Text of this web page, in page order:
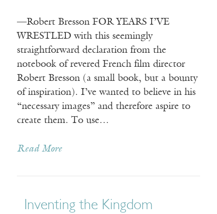
—Robert Bresson FOR YEARS I’VE
WRESTLED with this seemingly
straightforward declaration from the
notebook of revered French film director
Robert Bresson (a small book, but a bounty
of inspiration). I’ve wanted to believe in his
“necessary images” and therefore aspire to
create them. To use…
Read More
Inventing the Kingdom